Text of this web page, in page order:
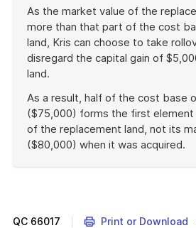
As the market value of the
more than that part of the cost
land, Kris can choose to take
disregard the capital gain of
land.
As a result, half of the cost base
($75,000) forms the first
of the replacement land, not its
($80,000) when it was acquired.
QC 66017 Print or Download